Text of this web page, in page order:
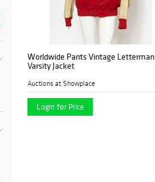
Worldwide Pants Vintage Letterman
Varsity Jacket
Auctions at Showplace
Login for Price